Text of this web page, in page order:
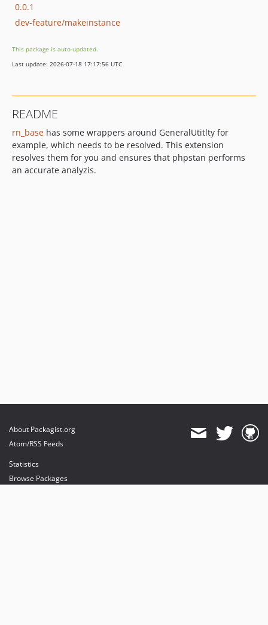
0.0.1
dev-feature/makeinstance
This package is auto-updated.
Last update: 2026-07-18 17:17:56 UTC
README
rn_base has some wrappers around GeneralUtitlty for
example, which needs to be resolved. This extension
resolves them for you and ensures that phpstan performs
an accurate analyzis.
About Packagist.org
Atom/RSS Feeds
Statistics
Browse Packages